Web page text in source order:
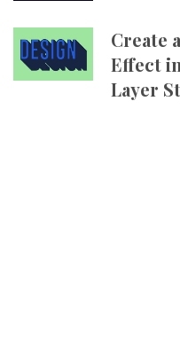
Create
Effect
Layer